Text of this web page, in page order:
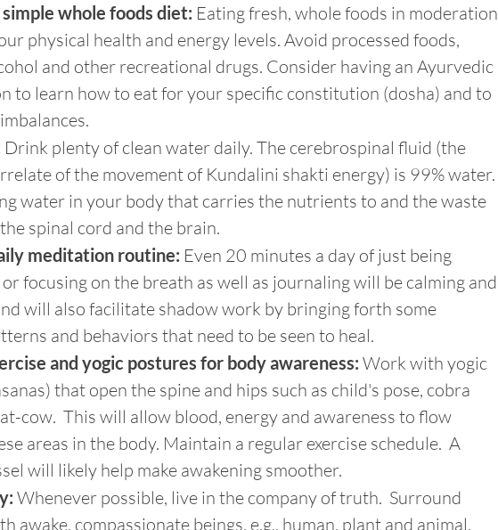
whole foods diet: Eating fresh, whole foods in moderation
physical health and energy levels. Avoid processed foods,
and other recreational drugs. Consider having an Ayurvedic
to learn how to eat for your specific constitution (dosha) and to
Drink plenty of clean water daily. The cerebrospinal fluid (the
of the movement of Kundalini shakti energy) is 99% water.
water in your body that carries the nutrients to and the waste
spinal cord and the brain.
meditation routine: Even 20 minutes a day of just being
focusing on the breath as well as journaling will be calming and
will also facilitate shadow work by bringing forth some
and behaviors that need to be seen to heal.
and yogic postures for body awareness: Work with yogic
that open the spine and hips such as child's pose, cobra
cow.  This will allow blood, energy and awareness to flow
areas in the body. Maintain a regular exercise schedule.  A
will likely help make awakening smoother.
Whenever possible, live in the company of truth.  Surround
awake, compassionate beings, e.g., human, plant and animal.